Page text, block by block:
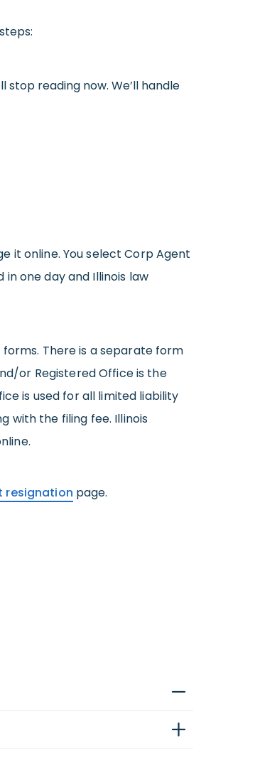
stop reading now. We’ll handle
it online. You select Corp Agent
one day and Illinois law
There is a separate form
or Registered Office is the
is used for all limited liability
with the filing fee. Illinois
resignation page.